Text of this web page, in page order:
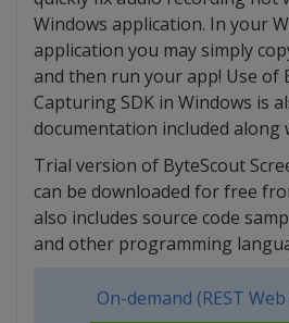
Windows application. In your
application you may simply
and then run your app! Use of
Capturing SDK in Windows is
documentation included along
Trial version of ByteScout
can be downloaded for free
also includes source code
and other programming
On-demand (REST